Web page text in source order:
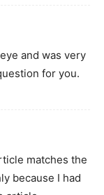
and was very
for you.
matches the
because I had